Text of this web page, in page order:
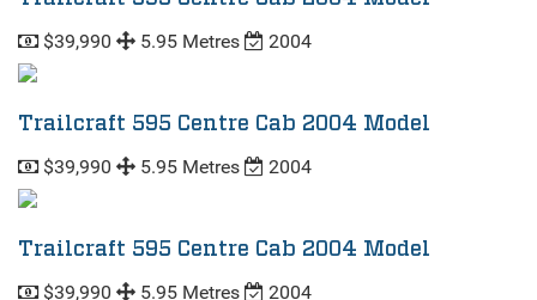
$39,990 5.95 Metres 2004
Trailcraft 595 Centre Cab 2004 Model
$39,990 5.95 Metres 2004
Trailcraft 595 Centre Cab 2004 Model
$39,990 5.95 Metres 2004